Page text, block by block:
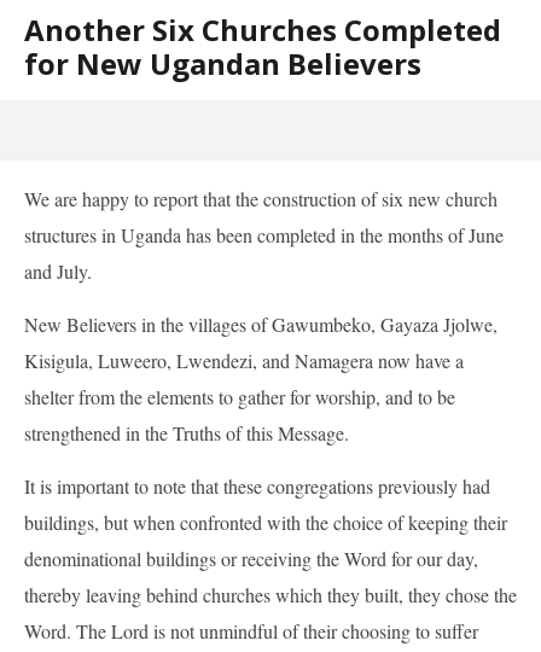
Another Six Churches Completed
for New Ugandan Believers
We are happy to report that the construction of six new church
structures in Uganda has been completed in the months of June
and July.
New Believers in the villages of Gawumbeko, Gayaza Jjolwe,
Kisigula, Luweero, Lwendezi, and Namagera now have a
shelter from the elements to gather for worship, and to be
strengthened in the Truths of this Message.
It is important to note that these congregations previously had
buildings, but when confronted with the choice of keeping their
denominational buildings or receiving the Word for our day,
thereby leaving behind churches which they built, they chose the
Word. The Lord is not unmindful of their choosing to suffer